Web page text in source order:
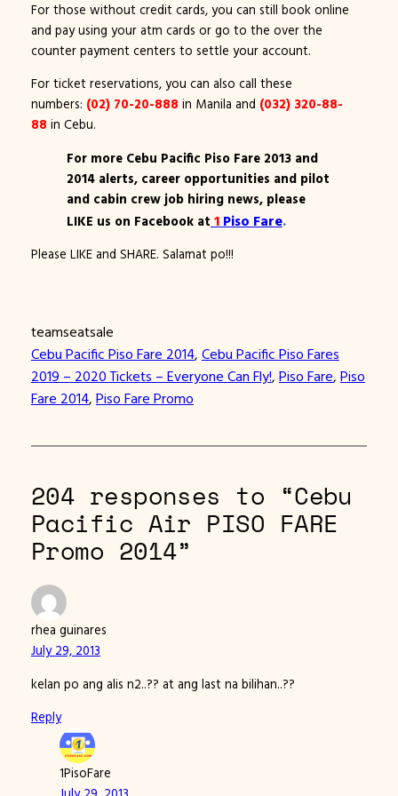
For those without credit cards, you can still book online
and pay using your atm cards or go to the over the
counter payment centers to settle your account.
For ticket reservations, you can also call these
numbers: (02) 70-20-888 in Manila and (032) 320-88-
88 in Cebu.
For more Cebu Pacific Piso Fare 2013 and
2014 alerts, career opportunities and pilot
and cabin crew job hiring news, please
LIKE us on Facebook at 1 Piso Fare.
Please LIKE and SHARE. Salamat po!!!
teamseatsale
Cebu Pacific Piso Fare 2014, Cebu Pacific Piso Fares
2019 – 2020 Tickets – Everyone Can Fly!, Piso Fare, Piso
Fare 2014, Piso Fare Promo
204 responses to “Cebu
Pacific Air PISO FARE
Promo 2014”
rhea guinares
July 29, 2013
kelan po ang alis n2..?? at ang last na bilihan..??
Reply
1PisoFare